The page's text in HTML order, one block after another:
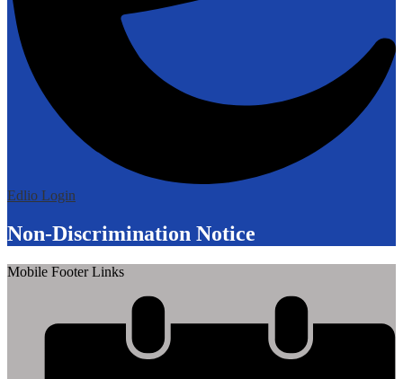
Edlio Login
Non-Discrimination Notice
Mobile Footer Links